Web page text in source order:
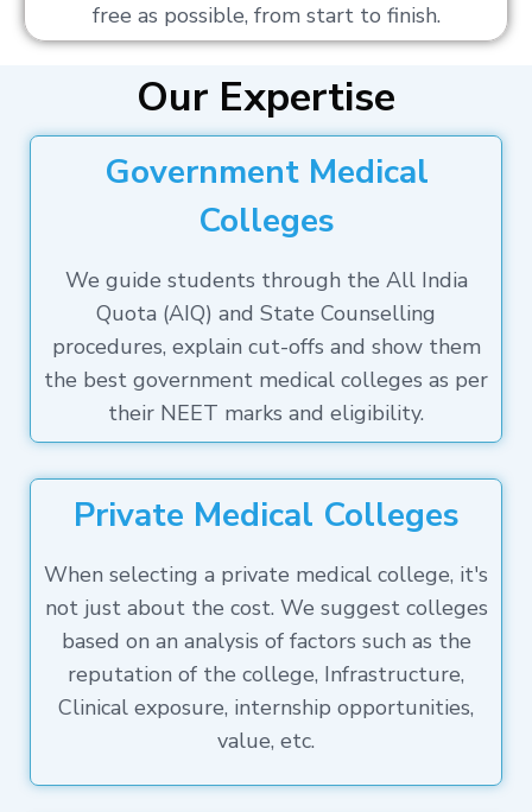
free as possible, from start to finish.
Our Expertise
Government Medical
Colleges
We guide students through the All India
Quota (AIQ) and State Counselling
procedures, explain cut-offs and show them
the best government medical colleges as per
their NEET marks and eligibility.
Private Medical Colleges
When selecting a private medical college, it's
not just about the cost. We suggest colleges
based on an analysis of factors such as the
reputation of the college, Infrastructure,
Clinical exposure, internship opportunities,
value, etc.